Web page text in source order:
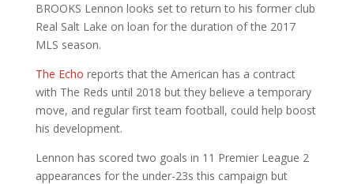
BROOKS Lennon looks set to return to his former club
Real Salt Lake on loan for the duration of the 2017
MLS season.
The Echo reports that the American has a contract
with The Reds until 2018 but they believe a temporary
move, and regular first team football, could help boost
his development.
Lennon has scored two goals in 11 Premier League 2
appearances for the under-23s this campaign but